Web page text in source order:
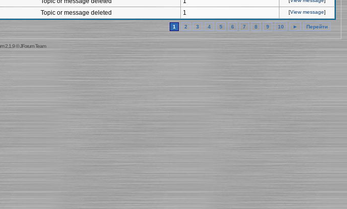
Topic or message deleted 1 [View message]
1 2 3 4 5 6 7 8 9 10 ► Перейти
2.1.9©JForum Team